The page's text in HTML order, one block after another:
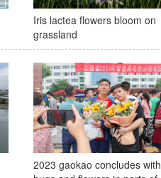
Iris lactea flowers bloom on
grassland
2023 gaokao concludes with